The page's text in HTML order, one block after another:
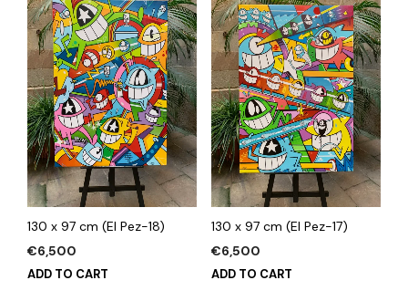
130 x 97 cm (El Pez-18)
€6,500
ADD TO CART
130 x 97 cm (El Pez-17)
€6,500
ADD TO CART